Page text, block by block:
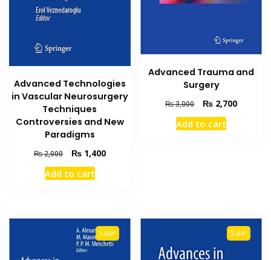
Advanced Technologies
in Vascular Neurosurgery
Techniques
Controversies and New
Paradigms
₨2,000
Original
price
was:
₨1,400Current
Add to cart
Advanced Trauma and
Surgery
₨3,000
Original
price
was:
₨ 2,700Current
Add to cart
Sale! Sale!